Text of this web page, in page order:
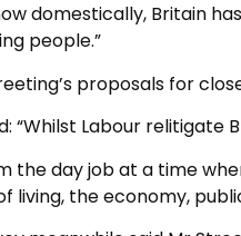
domestically, Britain
people.”
proposals for
“Whilst Labour relitigate
the day job at a time
the economy,